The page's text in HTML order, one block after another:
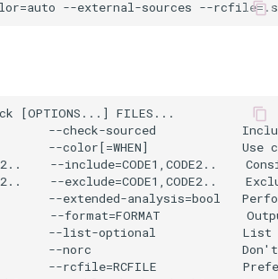
[OPTIONS...] FILES...
--check-sourced
--color[=WHEN]             Use
--include=CODE1,CODE2..
--exclude=CODE1,CODE2..
--extended-analysis=bool
--format=FORMAT
--list-optional
--norc
--rcfile=RCFILE